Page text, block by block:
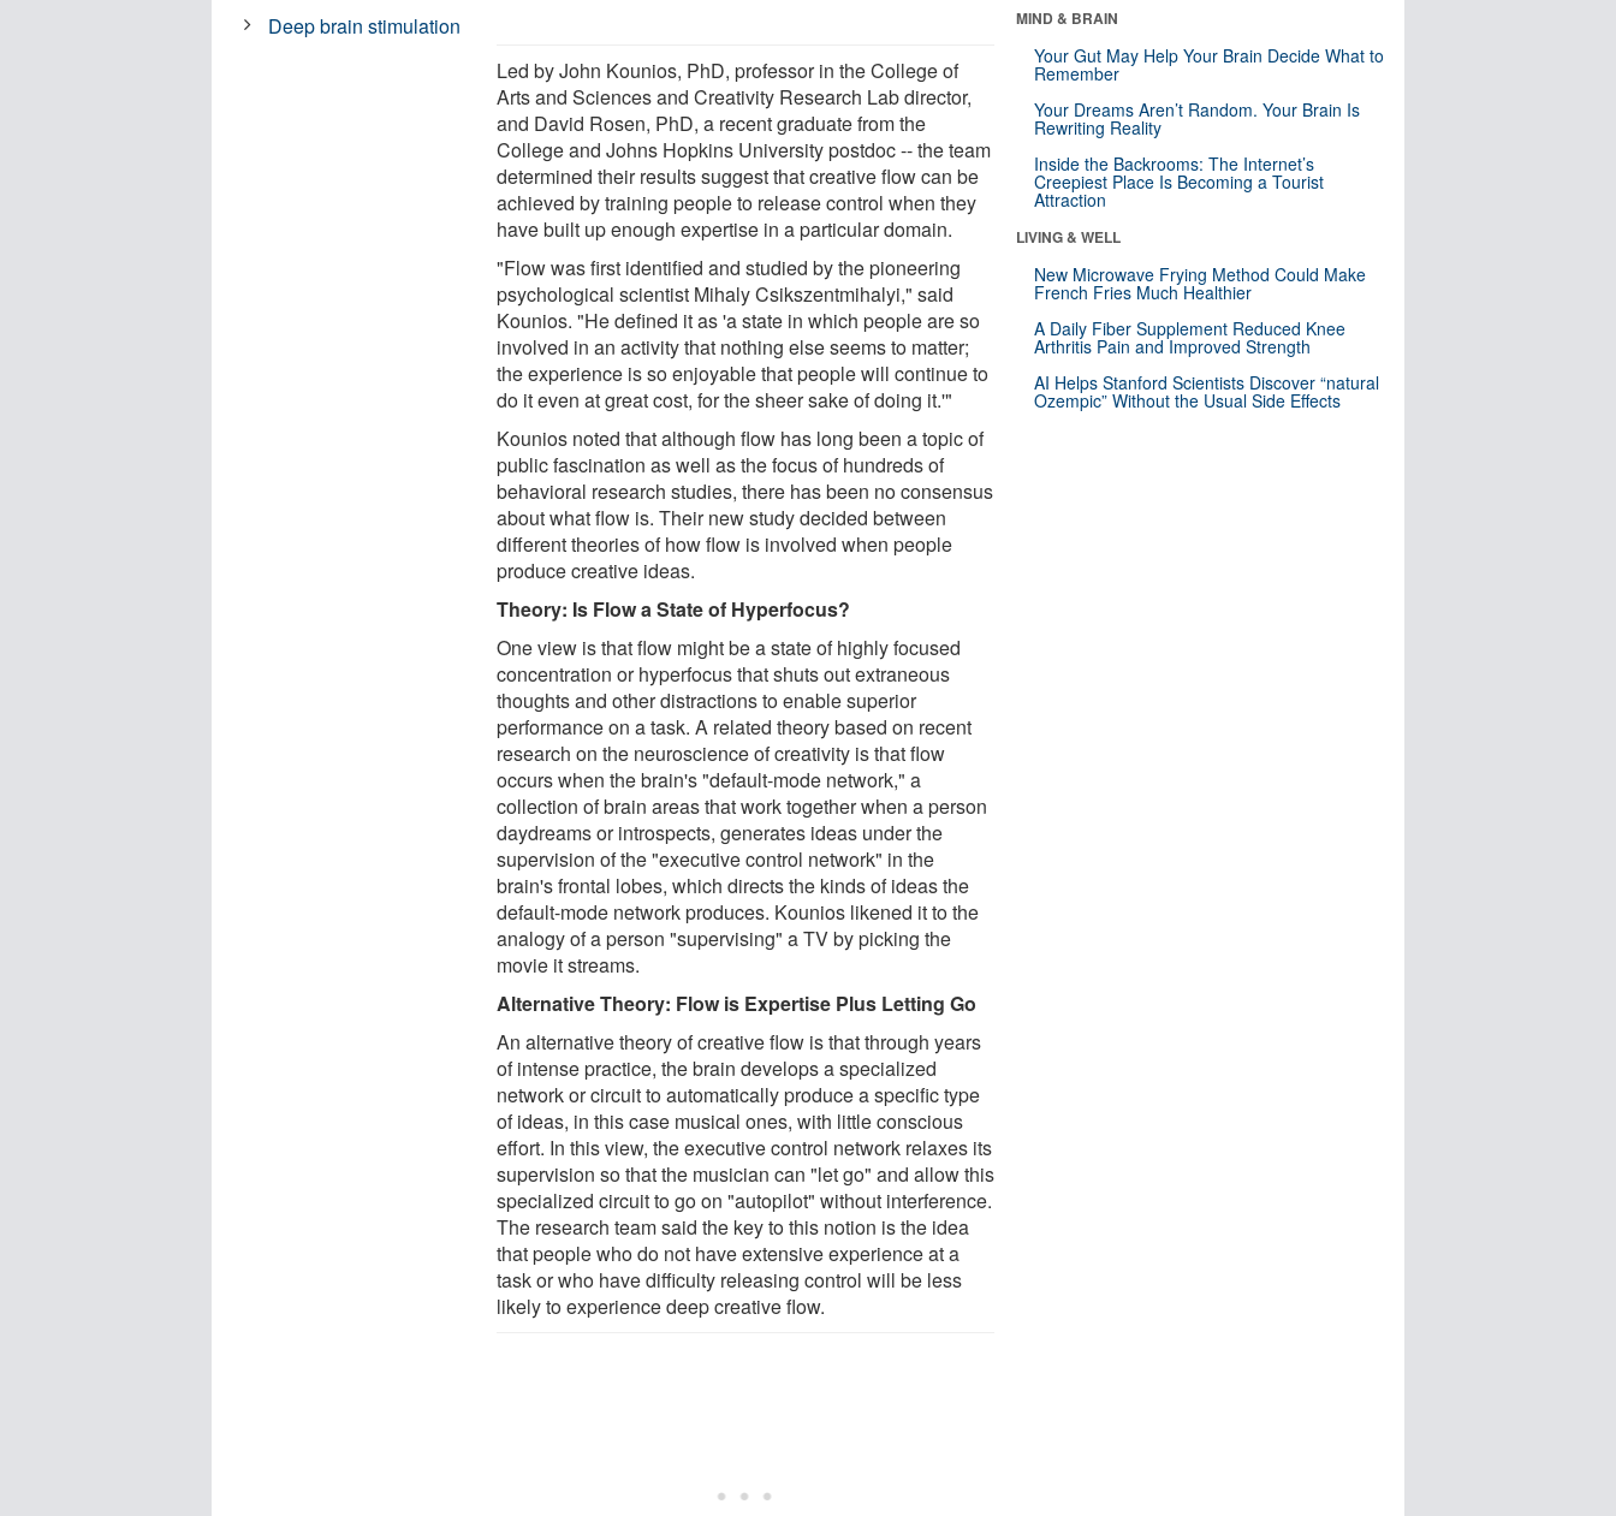
Led by John Kounios, PhD, professor in the College of
Arts and Sciences and Creativity Research Lab director,
and David Rosen, PhD, a recent graduate from the
College and Johns Hopkins University postdoc -- the team
determined their results suggest that creative flow can be
achieved by training people to release control when they
have built up enough expertise in a particular domain.
"Flow was first identified and studied by the pioneering
psychological scientist Mihaly Csikszentmihalyi," said
Kounios. "He defined it as 'a state in which people are so
involved in an activity that nothing else seems to matter;
the experience is so enjoyable that people will continue to
do it even at great cost, for the sheer sake of doing it.'"
Kounios noted that although flow has long been a topic of
public fascination as well as the focus of hundreds of
behavioral research studies, there has been no consensus
about what flow is. Their new study decided between
different theories of how flow is involved when people
produce creative ideas.
Theory: Is Flow a State of Hyperfocus?
One view is that flow might be a state of highly focused
concentration or hyperfocus that shuts out extraneous
thoughts and other distractions to enable superior
performance on a task. A related theory based on recent
research on the neuroscience of creativity is that flow
occurs when the brain's "default-mode network," a
collection of brain areas that work together when a person
daydreams or introspects, generates ideas under the
supervision of the "executive control network" in the
brain's frontal lobes, which directs the kinds of ideas the
default-mode network produces. Kounios likened it to the
analogy of a person "supervising" a TV by picking the
movie it streams.
Alternative Theory: Flow is Expertise Plus Letting Go
An alternative theory of creative flow is that through years
of intense practice, the brain develops a specialized
network or circuit to automatically produce a specific type
of ideas, in this case musical ones, with little conscious
effort. In this view, the executive control network relaxes its
supervision so that the musician can "let go" and allow this
specialized circuit to go on "autopilot" without interference.
The research team said the key to this notion is the idea
that people who do not have extensive experience at a
task or who have difficulty releasing control will be less
likely to experience deep creative flow.
Deep brain stimulation
MIND & BRAIN
Your Gut May Help Your Brain Decide What to
Remember
Your Dreams Aren’t Random. Your Brain Is
Rewriting Reality
Inside the Backrooms: The Internet’s
Creepiest Place Is Becoming a Tourist
Attraction
LIVING & WELL
New Microwave Frying Method Could Make
French Fries Much Healthier
A Daily Fiber Supplement Reduced Knee
Arthritis Pain and Improved Strength
AI Helps Stanford Scientists Discover “natural
Ozempic” Without the Usual Side Effects